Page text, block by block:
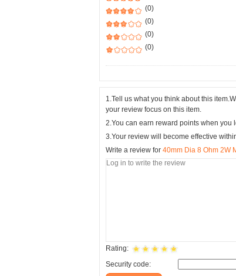
(0)
(0)
(0)
(0)
1.Tell us what you think about this
your review focus on this item.
2.You can earn reward points when you
3.Your review will become effective
Write a review for 40mm Dia 8 Ohm 2W
Rating:
Security code: